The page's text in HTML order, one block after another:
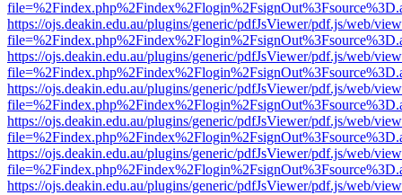
https://ojs.deakin.edu.au/plugins/generic/pdfJsViewer/pdf.js/web/
https://ojs.deakin.edu.au/plugins/generic/pdfJsViewer/pdf.js/web/
https://ojs.deakin.edu.au/plugins/generic/pdfJsViewer/pdf.js/web/
https://ojs.deakin.edu.au/plugins/generic/pdfJsViewer/pdf.js/web/
https://ojs.deakin.edu.au/plugins/generic/pdfJsViewer/pdf.js/web/
https://ojs.deakin.edu.au/plugins/generic/pdfJsViewer/pdf.js/web/